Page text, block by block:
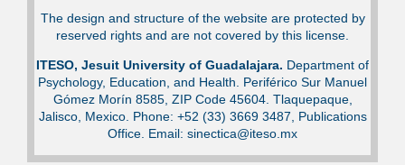
The design and structure of the website are protected by
reserved rights and are not covered by this license.
ITESO, Jesuit University of Guadalajara. Department of
Psychology, Education, and Health. Periférico Sur Manuel
Gómez Morín 8585, ZIP Code 45604. Tlaquepaque,
Jalisco, Mexico. Phone: +52 (33) 3669 3487, Publications
Office. Email: sinectica@iteso.mx